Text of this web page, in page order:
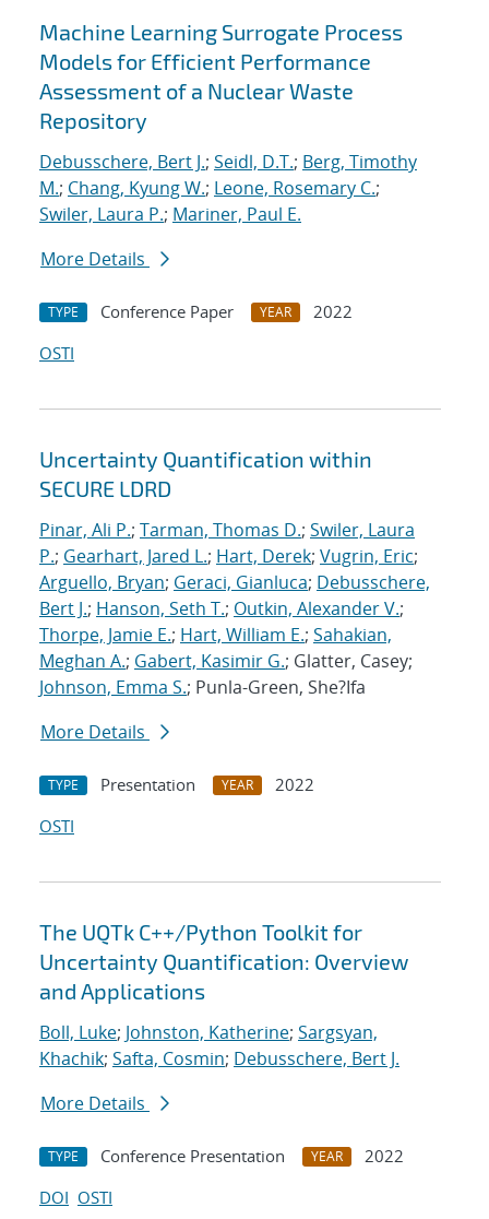
Machine Learning Surrogate Process
Models for Efficient Performance
Assessment of a Nuclear Waste
Repository
Debusschere, Bert J.; Seidl, D.T.; Berg, Timothy
M.; Chang, Kyung W.; Leone, Rosemary C.;
Swiler, Laura P.; Mariner, Paul E.
More Details
TYPE Conference Paper YEAR
2022
OSTI
Uncertainty Quantification within
SECURE LDRD
Pinar, Ali P.; Tarman, Thomas D.; Swiler, Laura
P.; Gearhart, Jared L.; Hart, Derek; Vugrin, Eric;
Arguello, Bryan; Geraci, Gianluca; Debusschere,
Bert J.; Hanson, Seth T.; Outkin, Alexander V.;
Thorpe, Jamie E.; Hart, William E.; Sahakian,
Meghan A.; Gabert, Kasimir G.; Glatter, Casey;
Johnson, Emma S.; Punla-Green, She?Ifa
More Details
TYPE Presentation YEAR
2022
OSTI
The UQTk C++/Python Toolkit for
Uncertainty Quantification: Overview
and Applications
Boll, Luke; Johnston, Katherine; Sargsyan,
Khachik; Safta, Cosmin; Debusschere, Bert J.
More Details
TYPE Conference Presentation YEAR
2022
DOI OSTI